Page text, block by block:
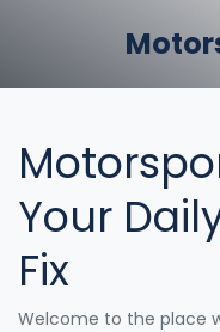
Your
Fix
Welcome to the place